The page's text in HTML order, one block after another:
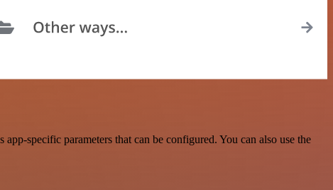
specific parameters that can be configured. You can also use the